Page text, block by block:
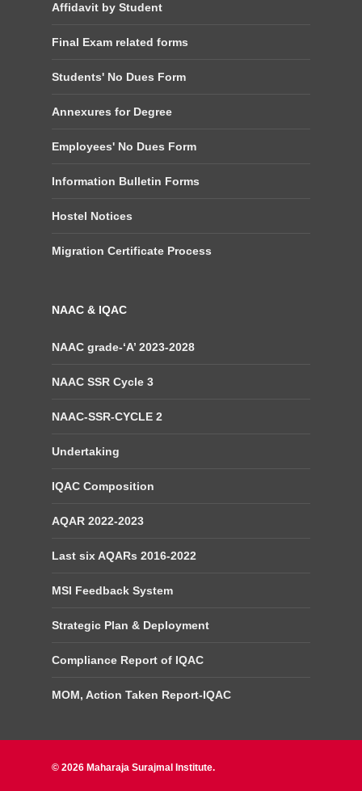
Affidavit by Student
Final Exam related forms
Students' No Dues Form
Annexures for Degree
Employees' No Dues Form
Information Bulletin Forms
Hostel Notices
Migration Certificate Process
NAAC & IQAC
NAAC grade-‘A’ 2023-2028
NAAC SSR Cycle 3
NAAC-SSR-CYCLE 2
Undertaking
IQAC Composition
AQAR 2022-2023
Last six AQARs 2016-2022
MSI Feedback System
Strategic Plan & Deployment
Compliance Report of IQAC
MOM, Action Taken Report-IQAC
© 2026 Maharaja Surajmal Institute.